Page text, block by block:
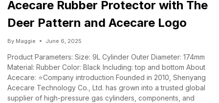
Acecare Rubber Protector with The
Deer Pattern and Acecare Logo
By Maggie June 6, 2025
Product Parameters: Size: 9L Cylinder Outer Diameter: 174mm
Material: Rubber Color: Black Including: top and bottom About
Acecare: ⭐Company introduction Founded in 2010, Shenyang
Acecare Technology Co., Ltd. has grown into a trusted global
supplier of high-pressure gas cylinders, components, and